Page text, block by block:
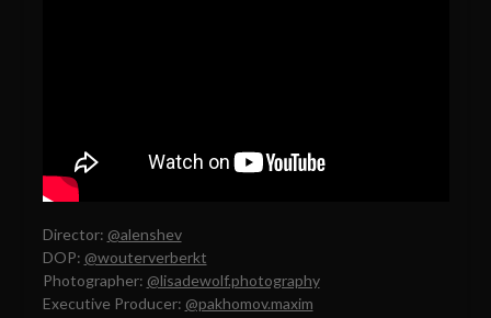
Director: @alenshev
DOP: @wouterverberkt
Photographer: @lisadewolf.photography
Executive Producer: @pakhomov.maxim